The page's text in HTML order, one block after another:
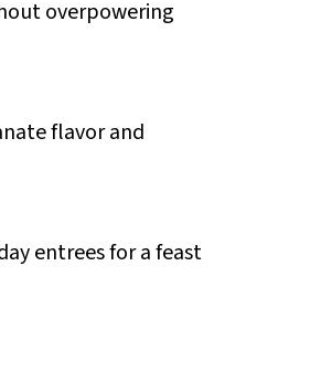
overpowering
flavor and
entrees for a feast